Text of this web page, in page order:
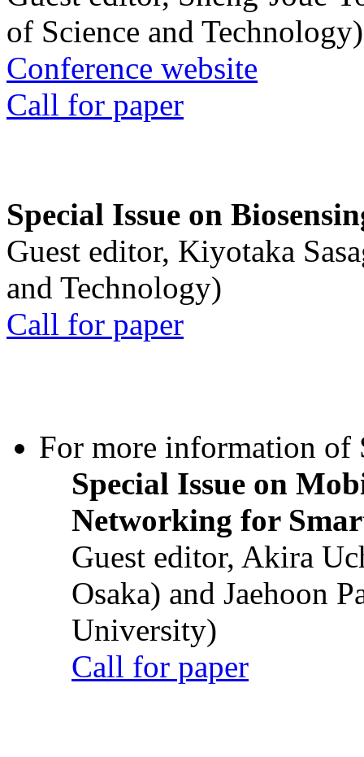
of Science and Technology)
Conference website
Call for paper
Special Issue on
Guest editor, Kiyotaka
and Technology)
Call for paper
For more information of
Special Issue on
Networking for
Guest editor, Akira
Osaka) and Jaehoon
University)
Call for paper